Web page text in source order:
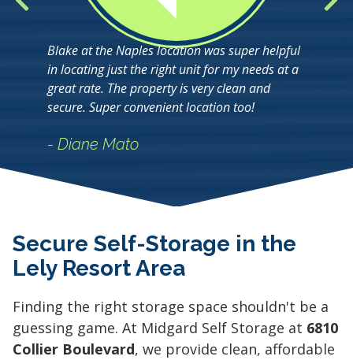
Blake at the Naples location was super helpful
in locating just the right unit for my needs at a
great rate. The property is very clean and
secure. Super convenient location too!
- Diane Mato
Secure Self-Storage in the
Lely Resort Area
Finding the right storage space shouldn't be a
guessing game. At Midgard Self Storage at 6810
Collier Boulevard, we provide clean, affordable